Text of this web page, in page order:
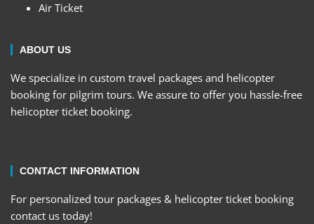
Air Ticket
ABOUT US
We specialize in custom travel packages and helicopter
booking for pilgrim tours. We assure to offer you hassle-free
helicopter ticket booking.
CONTACT INFORMATION
For personalized tour packages & helicopter ticket booking
contact us today!